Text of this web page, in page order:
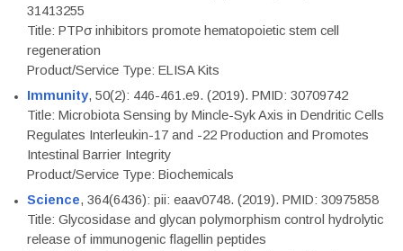
31413255
Title: PTPσ inhibitors promote hematopoietic stem cell
regeneration
Product/Service Type: ELISA Kits
Immunity, 50(2): 446-461.e9. (2019). PMID: 30709742
Title: Microbiota Sensing by Mincle-Syk Axis in Dendritic Cells
Regulates Interleukin-17 and -22 Production and Promotes
Intestinal Barrier Integrity
Product/Service Type: Biochemicals
Science, 364(6436): pii: eaav0748. (2019). PMID: 30975858
Title: Glycosidase and glycan polymorphism control hydrolytic
release of immunogenic flagellin peptides